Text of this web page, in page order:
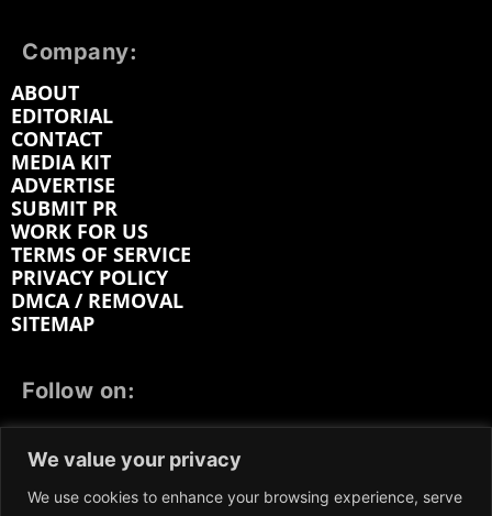
We value your privacy
We use cookies to enhance your browsing experience, serve
Company:
ABOUT
EDITORIAL
CONTACT
MEDIA KIT
ADVERTISE
SUBMIT PR
WORK FOR US
TERMS OF SERVICE
PRIVACY POLICY
DMCA / REMOVAL
SITEMAP
Follow on:
LINKEDIN
REDDIT GETTR